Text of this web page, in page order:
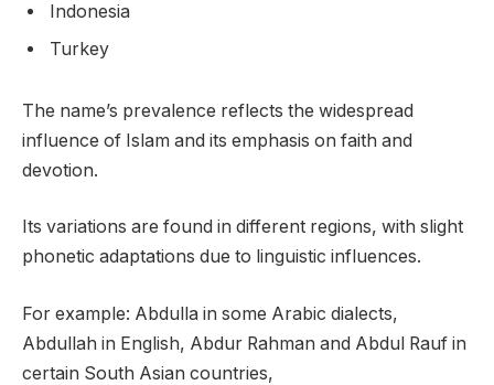
Indonesia
Turkey
The name’s prevalence reflects the widespread
influence of Islam and its emphasis on faith and
devotion.
Its variations are found in different regions, with slight
phonetic adaptations due to linguistic influences.
For example: Abdulla in some Arabic dialects,
Abdullah in English, Abdur Rahman and Abdul Rauf in
certain South Asian countries,